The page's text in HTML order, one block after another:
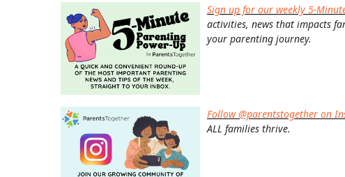
Sign up for our weekly 5-
activities, news that impacts
your parenting journey.
Follow @parentstogether on
ALL families thrive.